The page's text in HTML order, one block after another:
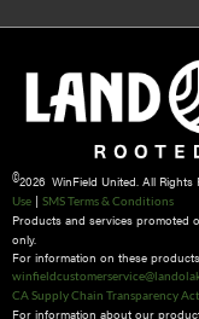
©2026 WinField United. All Rights
Use | SMS Terms & Conditions
Products and services promoted
only.
For information on these
CA Supply Chain Transparency
For information about our